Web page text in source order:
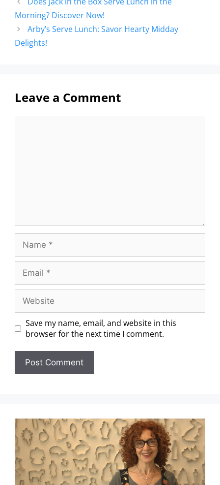
Morning? Discover Now!
Arby’s Serve Lunch: Savor Hearty Midday
Delights!
Leave a Comment
Save my name, email, and website in this
browser for the next time I comment.